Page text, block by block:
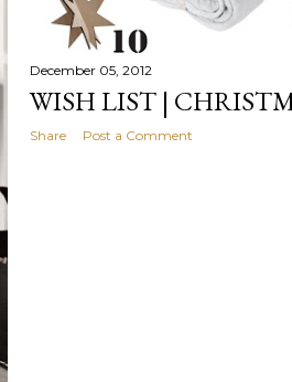
December 05, 2012
WISH LIST |
Share Post a Comment